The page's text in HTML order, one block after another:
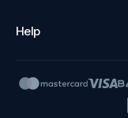
Help